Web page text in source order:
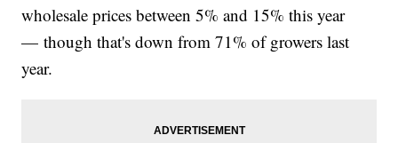
wholesale prices between 5% and 15% this year
— though that's down from 71% of growers last
year.